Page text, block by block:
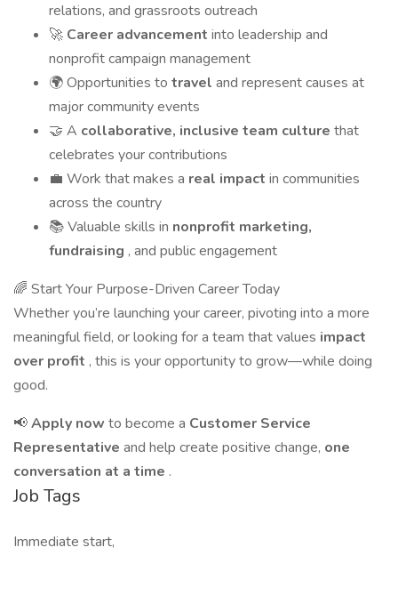
relations, and grassroots outreach
🚀 Career advancement into leadership and
nonprofit campaign management
🌍 Opportunities to travel and represent causes at
major community events
🤝 A collaborative, inclusive team culture that
celebrates your contributions
💼 Work that makes a real impact in communities
across the country
📚 Valuable skills in nonprofit marketing,
fundraising , and public engagement
🌈 Start Your Purpose-Driven Career Today
Whether you’re launching your career, pivoting into a more
meaningful field, or looking for a team that values impact
over profit , this is your opportunity to grow—while doing
good.
📢Apply now to become a Customer Service
Representative and help create positive change, one
conversation at a time .
Job Tags
Immediate start,